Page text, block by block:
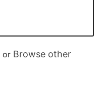
or Browse other